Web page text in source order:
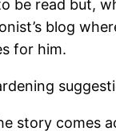
be read but,
blog
for him.
story comes